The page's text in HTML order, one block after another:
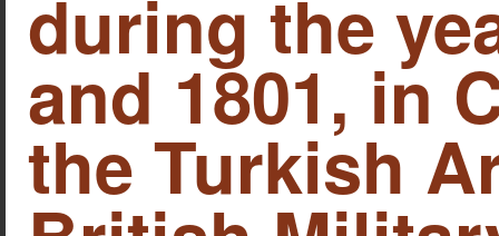
during the
and 1801, in
the Turkish